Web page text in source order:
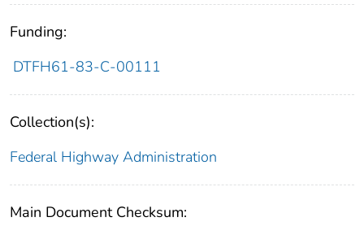
Funding:
DTFH61-83-C-00111
Collection(s):
Federal Highway Administration
Main Document Checksum: